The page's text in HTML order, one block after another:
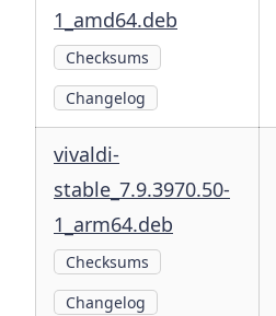
1_amd64.deb
Checksums
Changelog
vivaldi-
stable_7.9.3970.50-
1_arm64.deb
Checksums
Changelog